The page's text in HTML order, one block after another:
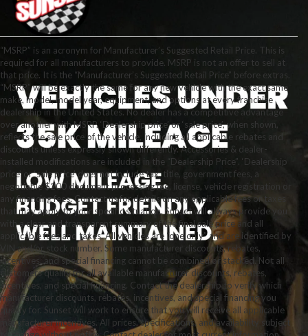
“MSRP” is an acronym for Manufacturer’s Suggested Retail Price. This is
required for all manufacturers to provide. MSRP is not an offer to sell at
that price. It is the “Manufacturer’s Suggested Retail Price” before extras.
“MSRP” will be exactly the same for any new vehicle with the exact same
make, model, model year, equipment, and options at every franchise
dealership in the United States. No dealer has a competitive advantage
over another with MSRP. ‘Dealership price’ or ‘sale price’, when shown,
reflects the sale price of the vehicle, including all applicable rebates and
discounts unless expressly shown differently. Accessories & dealer-
installed modifications are included in the “Dealership Price”. ‘Dealership
price’ or ‘sale price’ does not include tax, title, government fees, a
negotiable $200 document processing fee, license, vehicle registration or
any financing fees. Contact us for details on any applicable fees or taxes
that may apply to your specific situation. Sunset will always provide you
with a clear and transparent summary of the final sale price and all
applicable fees and taxes. All vehicles are “one only” and are identified by
VIN and/or stock number. Some manufacturer discounts, rebates,
incentives, and special financing cannot be combined or stacked. Not all
customers qualify for all available manufacturer discounts, rebates,
incentives, and special financing. Contact the dealership to verify which
manufacturer discounts, rebates, incentives, and special financing you
qualify for. Sunset will work to ensure that you will receive all applicable
manufacturer incentives. All prices, specifications, and availability subject